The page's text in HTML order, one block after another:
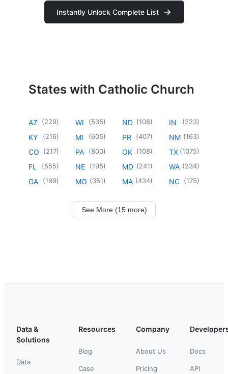
Instantly Unlock Complete List
States with Catholic Church
AZ (229)
KY (216)
CO (217)
FL (555)
GA (169)
WI (535)
MI (605)
PA (800)
NE (195)
MO (351)
ND (108)
PR (407)
OK (108)
MD (241)
MA (434)
IN (323)
NM (163)
TX (1075)
WA (234)
NC (175)
See More (15 more)
Data &
Solutions
Data
Resources
Blog
Case
Company
About Us
Pricing
Docs
API